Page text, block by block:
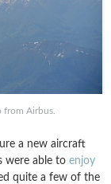
Airbus.
a new aircraft
were able to enjoy
quite a few of the